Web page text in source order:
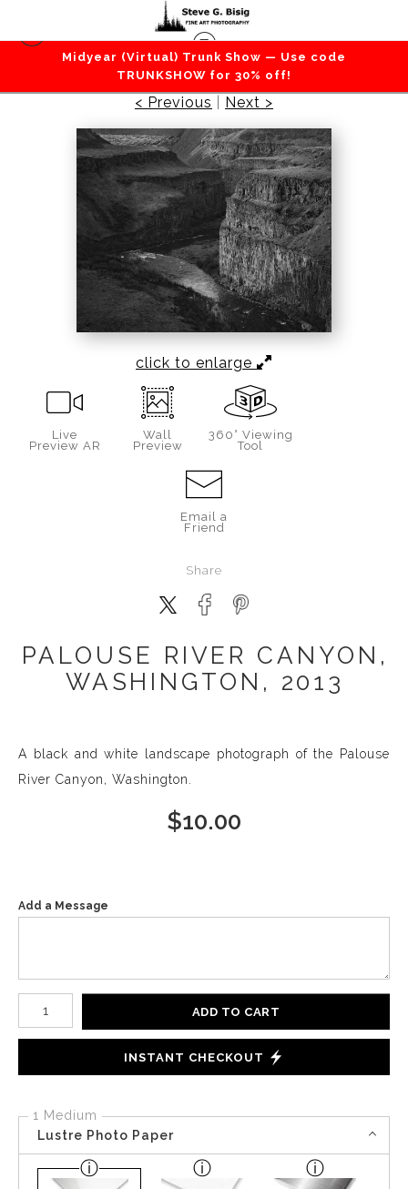
Midyear (Virtual) Trunk Show — Use code
TRUNKSHOW for 30% off!
Palouse River Canyon, Washington, 2013
< Previous
Next >
click to enlarge
Live
Preview AR
Wall
Preview
360° Viewing
Tool
Email a
Friend
Share
PALOUSE RIVER CANYON,
WASHINGTON, 2013
A black and white landscape photograph of the Palouse
River Canyon, Washington.
$10.00
Add a Message
Number of product units
ADD TO CART
INSTANT CHECKOUT
1 Medium
Lustre Photo Paper